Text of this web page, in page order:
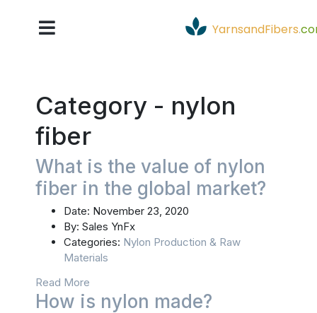
YarnsandFibers.
Category - nylon
fiber
What is the value of nylon
fiber in the global market?
Date: November 23, 2020
By: Sales YnFx
Categories: Nylon Production & Raw
Materials
Read More
How is nylon made?